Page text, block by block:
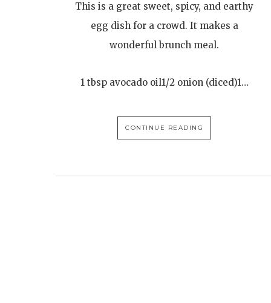
This is a great sweet, spicy, and earthy
egg dish for a crowd. It makes a
wonderful brunch meal.
1 tbsp avocado oil1/2 onion (diced)1…
CONTINUE READING